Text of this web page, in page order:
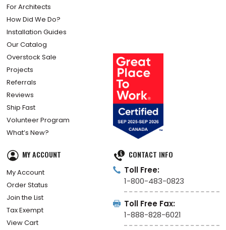
For Architects
How Did We Do?
Installation Guides
Our Catalog
Overstock Sale
Projects
Referrals
Reviews
Ship Fast
Volunteer Program
What’s New?
MY ACCOUNT
My Account
Order Status
Join the List
Tax Exempt
View Cart
CONTACT INFO
Toll Free:
1-800-483-0823
Toll Free Fax:
1-888-828-6021